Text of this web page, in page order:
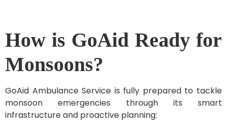
How is GoAid Ready for
Monsoons?
GoAid Ambulance Service is fully prepared to tackle
monsoon emergencies through its smart
infrastructure and proactive planning: